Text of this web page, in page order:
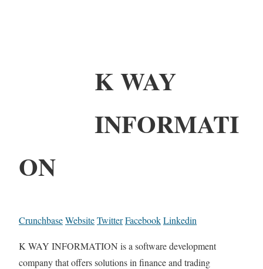
K WAY
INFORMATI
ON
CrunchbaseWebsiteTwitterFacebookLinkedin
K WAY INFORMATION is a software development
company that offers solutions in finance and trading